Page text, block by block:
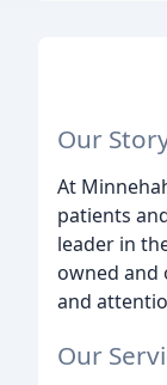
Our
At
patients
leader in
owned and
and
Our